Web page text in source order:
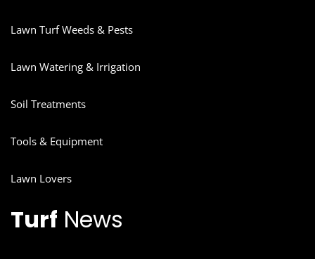
Lawn Turf Weeds & Pests
Lawn Watering & Irrigation
Soil Treatments
Tools & Equipment
Lawn Lovers
Turf News